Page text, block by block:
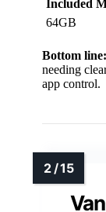
Included
64GB
Bottom line:
needing
app control.